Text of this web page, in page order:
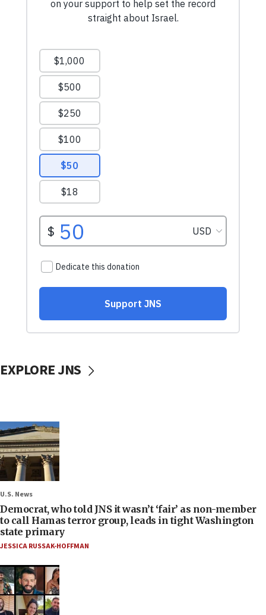
EXPLORE JNS
U.S. News
Democrat, who told JNS it wasn’t ‘fair’ as non-member
to call Hamas terror group, leads in tight Washington
state primary
JESSICA RUSSAK-HOFFMAN